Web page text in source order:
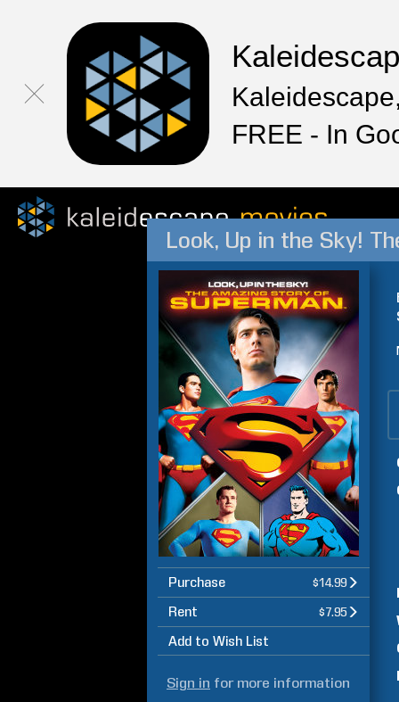
FREE - In
Look, Up in the Sky!
Purchase $14.99
Rent $7.95
Add to Wish List
Sign in for more information